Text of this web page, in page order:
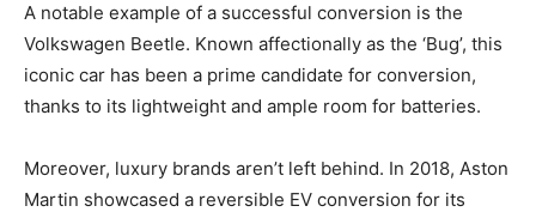
A notable example of a successful conversion is the
Volkswagen Beetle. Known affectionally as the ‘Bug’, this
iconic car has been a prime candidate for conversion,
thanks to its lightweight and ample room for batteries.
Moreover, luxury brands aren’t left behind. In 2018, Aston
Martin showcased a reversible EV conversion for its